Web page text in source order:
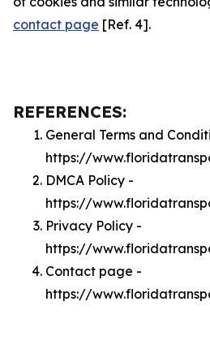
contact page [Ref. 4].
REFERENCES:
General Terms and
https://
DMCA Policy -
https://
Privacy Policy -
https://
Contact page -
https://